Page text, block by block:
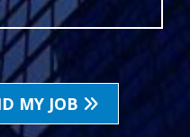
MY JOB